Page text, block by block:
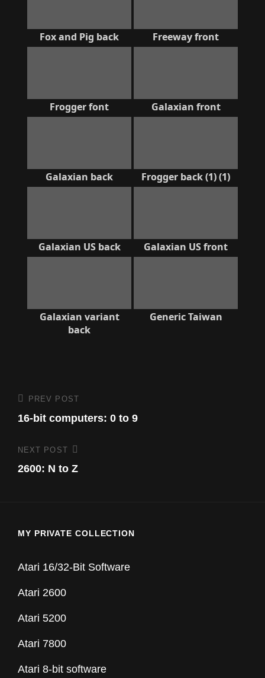
Fox and Pig back Freeway front
Frogger font Galaxian front
Galaxian back Frogger back (1) (1)
Galaxian US back Galaxian US front
Galaxian variant
back
Generic Taiwan
Post
navigation
Previous
Post
PREV POST
16-bit computers: 0 to 9
Next
Post
NEXT POST
2600: N to Z
MY PRIVATE COLLECTION
Atari 16/32-Bit Software
Atari 2600
Atari 5200
Atari 7800
Atari 8-bit software